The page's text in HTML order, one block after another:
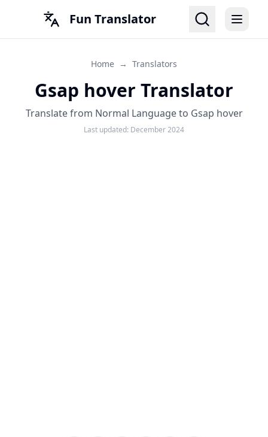
Fun Translator
Home → Translators
Gsap hover Translator
Translate from Normal Language to Gsap hover
Last updated: December 2024